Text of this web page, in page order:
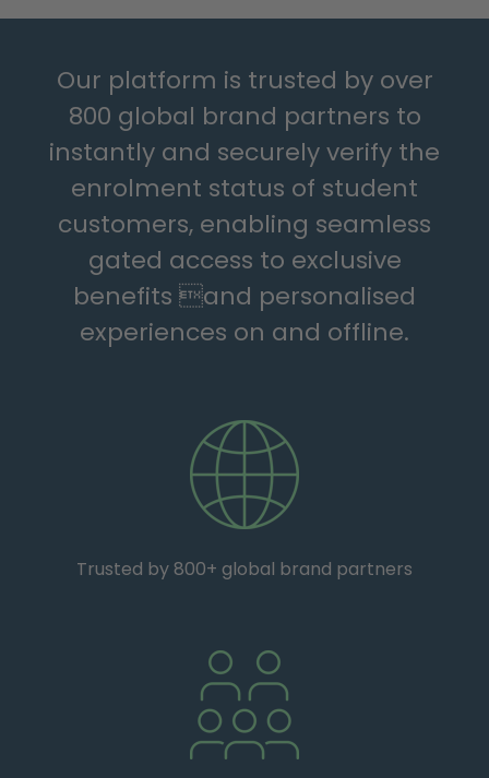
Our platform is trusted by over
800 global brand partners to
instantly and securely verify the
enrolment status of student
customers, enabling seamless
gated access to exclusive
benefits and personalised
experiences on and offline.
Trusted by 800+ global brand partners